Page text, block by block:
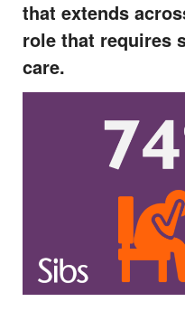
that extends
role that requires
care.